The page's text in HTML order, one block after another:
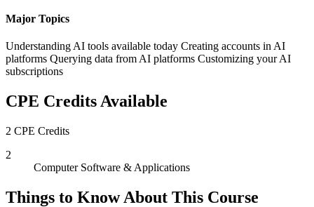
Major Topics
Understanding AI tools available today Creating accounts in AI
platforms Querying data from AI platforms Customizing your AI
subscriptions
CPE Credits Available
2 CPE Credits
2
Computer Software & Applications
Things to Know About This Course